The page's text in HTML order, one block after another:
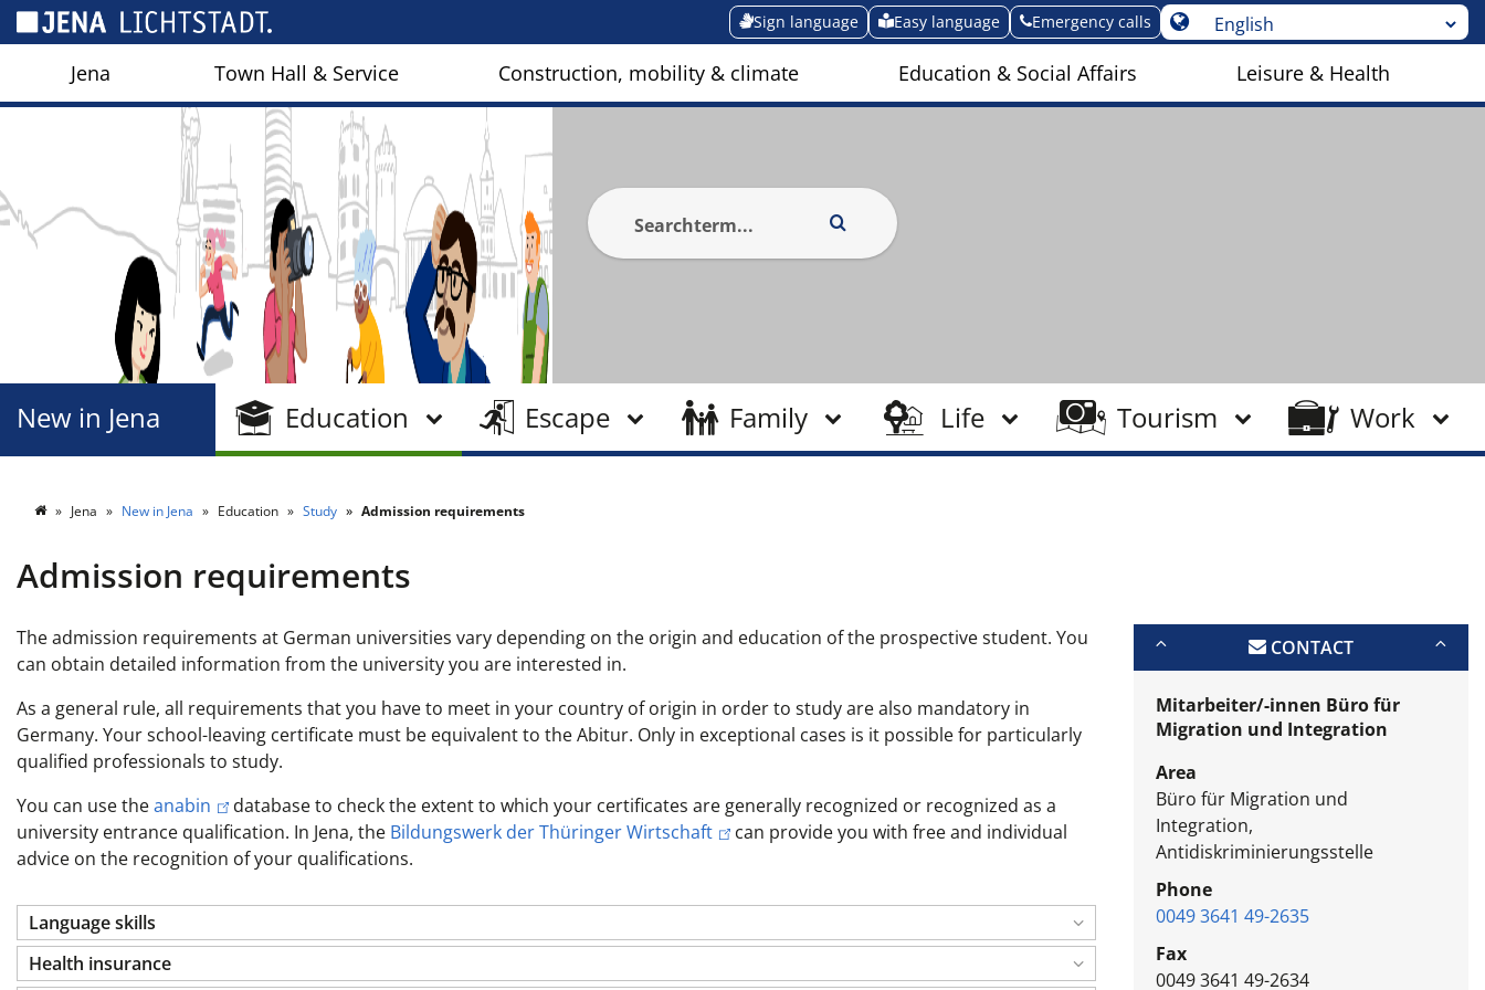
Sign language Easy language Emergency calls
Jena Town Hall & Service Construction, mobility & climate Education & Social Affairs Leisure & Health
Education Escape Family Life Tourism Work
New in Jena
Jena New in Jena Education Study Admission requirements
Admission requirements
The admission requirements at German universities vary depending on the origin and education of the prospective student. You
can obtain detailed information from the university you are interested in.
As a general rule, all requirements that you have to meet in your country of origin in order to study are also mandatory in
Germany. Your school-leaving certificate must be equivalent to the Abitur. Only in exceptional cases is it possible for particularly
qualified professionals to study.
You can use theanabin
database to check the extent to which your certificates are generally recognized or recognized as a
university entrance qualification. In Jena, the Bildungswerk der Thüringer Wirtschaft
can provide you with free and individual
advice on the recognition of your qualifications.
Language skills
Health insurance
CONTACT
Mitarbeiter/-innen Büro für
Migration und Integration
Area
Büro für Migration und
Integration,
Antidiskriminierungsstelle
Phone
0049 3641 49-2635
Fax
0049 3641 49-2634
Cookies management panel